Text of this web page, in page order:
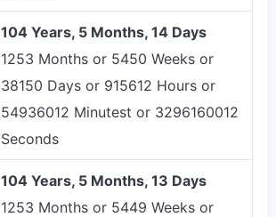
104 Years, 5 Months, 14 Days
1253 Months or 5450 Weeks or
38150 Days or 915612 Hours or
54936012 Minutest or 3296160012
Seconds
104 Years, 5 Months, 13 Days
1253 Months or 5449 Weeks or